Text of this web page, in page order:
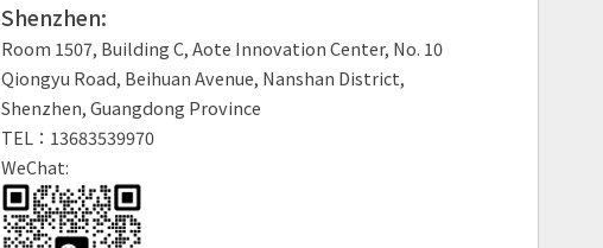
Shenzhen:
Room 1507, Building C, Aote Innovation Center, No. 10
Qiongyu Road, Beihuan Avenue, Nanshan District,
Shenzhen, Guangdong Province
TEL：13683539970
WeChat: